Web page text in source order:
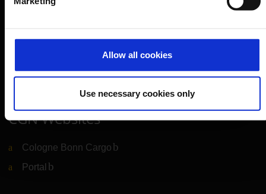
Allow all cookies
Use necessary cookies only
Travelling barrier-free
Airport advertising
CGN Websites
Cologne Bonn Cargo (Link to external website)
Portal (Link to external website)